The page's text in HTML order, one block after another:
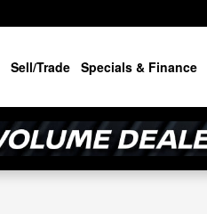
Sell/Trade Specials & Finance